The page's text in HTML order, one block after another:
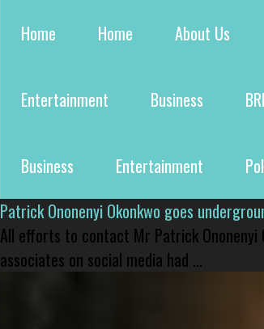
Home Home About Us
Entertainment Business
Business Entertainment
Patrick Ononenyi Okonkwo goes
All efforts to contact Mr Patrick Ononenyi
associates on social media had ...